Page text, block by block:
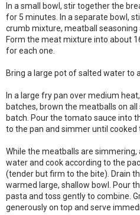
In a small bowl, stir together the
for 5 minutes. In a separate bowl,
crumb mixture, meatball seasoning
Form the meat mixture into about
for each one.
Bring a large pot of salted water to
In a large fry pan over medium
batches, brown the meatballs on
batch. Pour the tomato sauce into
to the pan and simmer until cooked
While the meatballs are
water and cook according to the
(tender but firm to the bite). Drain
warmed large, shallow bowl. Pour
pasta and toss gently to combine.
generously on top and serve